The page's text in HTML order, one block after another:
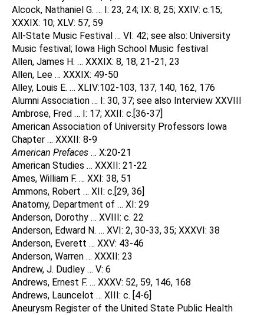
Alcock, Nathaniel G. … I: 23, 24; IX: 8, 25; XXIV: c.15;
XXXIX: 10; XLV: 57, 59
All-State Music Festival … VI: 42; see also: University
Music festival; Iowa High School Music festival
Allen, James H. … XXXIX: 8, 18, 21-21, 23
Allen, Lee … XXXIX: 49-50
Alley, Louis E. … XLIV:102-103, 137, 140, 162, 176
Alumni Association … I: 30, 37; see also Interview XXVIII
Ambrose, Fred … I: 17; XXII: c.[36-37]
American Association of University Professors Iowa
Chapter … XXXII: 8-9
American Prefaces … X:20-21
American Studies … XXXII: 21-22
Ames, William F. … XXI: 38, 51
Ammons, Robert … XII: c.[29, 36]
Anatomy, Department of … XI: 29
Anderson, Dorothy … XVIII: c. 22
Anderson, Edward N. … XVI: 2, 30-33, 35; XXXVI: 38
Anderson, Everett … XXV: 43-46
Anderson, Warren … XXXII: 23
Andrew, J. Dudley … V: 6
Andrews, Ernest F. … XXXV: 52, 59, 146, 168
Andrews, Launcelot … XIII: c. [4-6]
Aneurysm Register of the United State Public Health